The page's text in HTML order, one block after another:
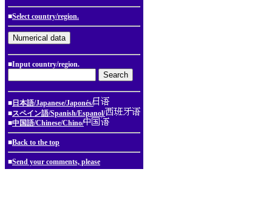
■Select country/region.
■Input country/region.
■ 日本語/Japanese/Japonés/
■スペイン語/Spanish/Espanol/
■中国語/Chinese/Chino/
■Back to the top
■Send your comments, please